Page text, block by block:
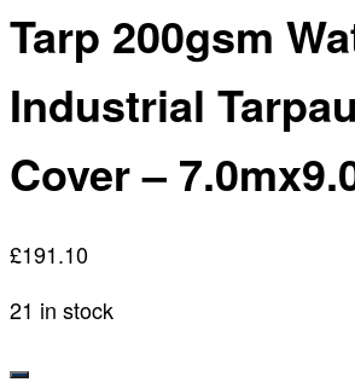
Tarp 200gsm
Industrial
Cover –
£191.10
21 in stock